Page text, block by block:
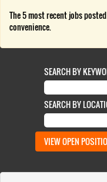
The 5 most recent jobs
convenience.
SEARCH BY
SEARCH BY